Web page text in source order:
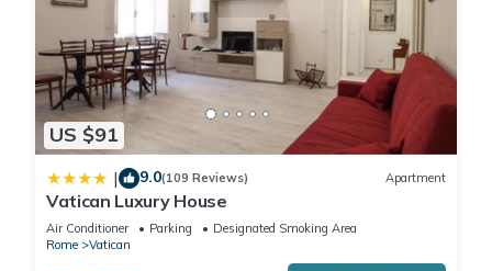
US $91
| 9.0(109 Reviews) Apartment
Vatican Luxury House
Air Conditioner Parking
Designated Smoking Area
Rome
Vatican